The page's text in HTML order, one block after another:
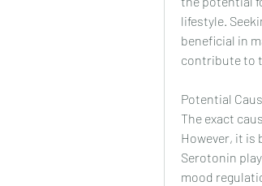
lifestyle.
beneficial in
contribute to
Potential
The exact
However, it is
Serotonin
mood